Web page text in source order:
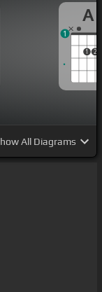
A
1 2
1
All Diagrams